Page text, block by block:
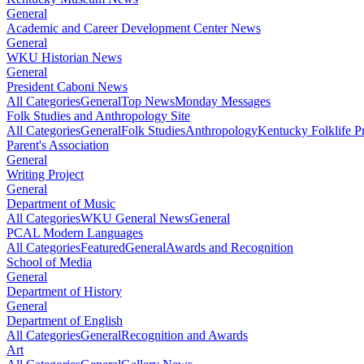
General
Academic and Career Development Center News
General
WKU Historian News
General
President Caboni News
All CategoriesGeneralTop NewsMonday Messages
Folk Studies and Anthropology Site
All CategoriesGeneralFolk StudiesAnthropologyKentucky Folklife
Parent's Association
General
Writing Project
General
Department of Music
All CategoriesWKU General NewsGeneral
PCAL Modern Languages
All CategoriesFeaturedGeneralAwards and Recognition
School of Media
General
Department of History
General
Department of English
All CategoriesGeneralRecognition and Awards
Art